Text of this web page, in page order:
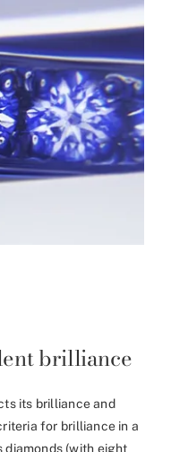
brilliance
its brilliance and
for brilliance in a
diamonds (with eight